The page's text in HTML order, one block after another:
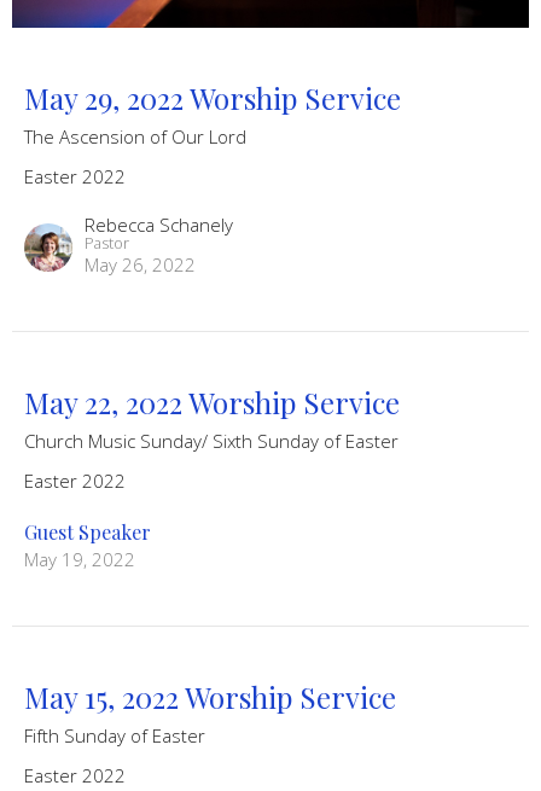
May 29, 2022 Worship Service
The Ascension of Our Lord
Easter 2022
Rebecca Schanely
Pastor
May 26, 2022
May 22, 2022 Worship Service
Church Music Sunday/ Sixth Sunday of Easter
Easter 2022
Guest Speaker
May 19, 2022
May 15, 2022 Worship Service
Fifth Sunday of Easter
Easter 2022